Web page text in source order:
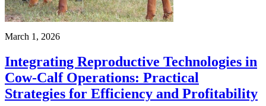
March 1, 2026
Integrating Reproductive Technologies in
Cow-Calf Operations: Practical
Strategies for Efficiency and Profitability